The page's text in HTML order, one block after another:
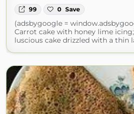
99 0 Save
(adsbygoogle =
Carrot cake with honey lime
luscious cake drizzled with a thin